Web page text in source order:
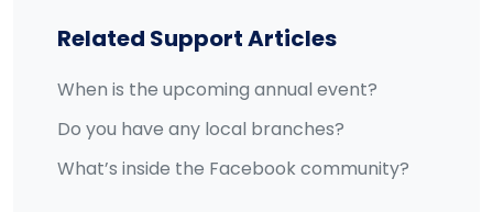
Related Support Articles
When is the upcoming annual event?
Do you have any local branches?
What’s inside the Facebook community?